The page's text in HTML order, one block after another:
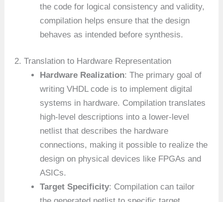
the code for logical consistency and validity,
compilation helps ensure that the design
behaves as intended before synthesis.
2. Translation to Hardware Representation
Hardware Realization: The primary goal of
writing VHDL code is to implement digital
systems in hardware. Compilation translates
high-level descriptions into a lower-level
netlist that describes the hardware
connections, making it possible to realize the
design on physical devices like FPGAs and
ASICs.
Target Specificity: Compilation can tailor